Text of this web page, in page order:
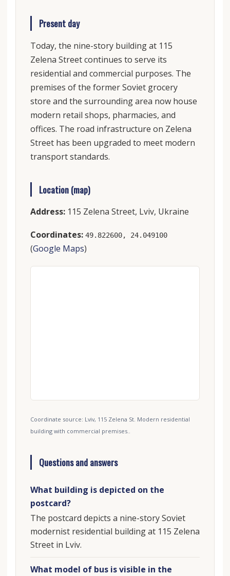
Present day
Today, the nine-story building at 115
Zelena Street continues to serve its
residential and commercial purposes. The
premises of the former Soviet grocery
store and the surrounding area now house
modern retail shops, pharmacies, and
offices. The road infrastructure on Zelena
Street has been upgraded to meet modern
transport standards.
Location (map)
Address:115 Zelena Street, Lviv, Ukraine
Coordinates: 49.822600, 24.049100
(Google Maps)
Coordinate source: Lviv, 115 Zelena St. Modern residential
building with commercial premises..
Questions and answers
What building is depicted on the
postcard?
The postcard depicts a nine-story Soviet
modernist residential building at 115 Zelena
Street in Lviv.
What model of bus is visible in the